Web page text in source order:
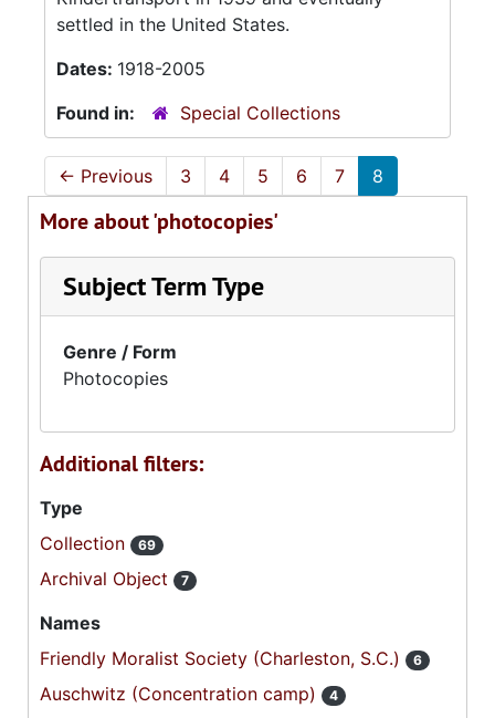
settled in the United States.
Dates: 1918-2005
Found in:
Special Collections
← Previous 3 4 5 6 7 8
More about 'photocopies'
Subject Term Type
Genre / Form
Photocopies
Additional filters:
Type
Collection
69
Archival Object 7
Names
Friendly Moralist Society (Charleston, S.C.)
6
Auschwitz (Concentration camp) 4